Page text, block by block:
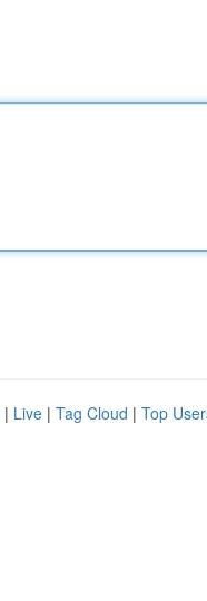
| Live | Tag Cloud | Top